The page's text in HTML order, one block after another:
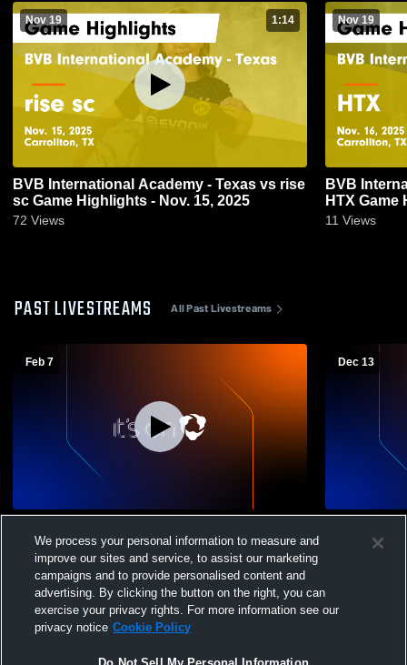
Nov 19 1:14
BVB International Academy - Texas vs rise
sc Game Highlights - Nov. 15, 2025
72 Views
Nov 19
BVB
HTX Game
11 Views
PAST LIVESTREAMS All Past Livestreams
Feb 7 Dec 13
We process your personal information to measure and
improve our sites and service, to assist our marketing
campaigns and to provide personalised content and
advertising. By clicking the button on the right, you can
exercise your privacy rights. For more information see our
privacy notice Cookie Policy